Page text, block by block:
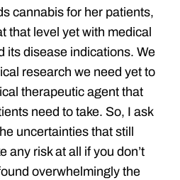
cannabis for her patients,
that level yet with medical
its disease indications. We
research we need yet to
therapeutic agent that
need to take. So, I ask
uncertainties that still
any risk at all if you don’t
overwhelmingly the